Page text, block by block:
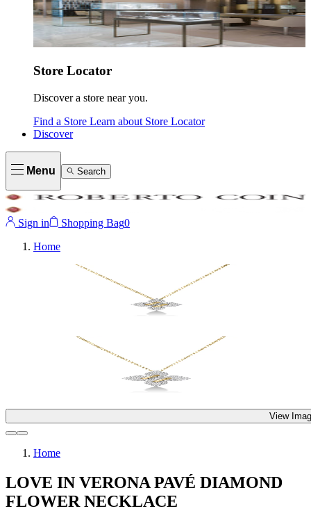
Store Locator
Discover a store near you.
Find a Store Learn about Store Locator
Discover
Menu Search
Sign in Shopping Bag0
Home
View
Home
LOVE IN VERONA PAVÉ DIAMOND
FLOWER NECKLACE